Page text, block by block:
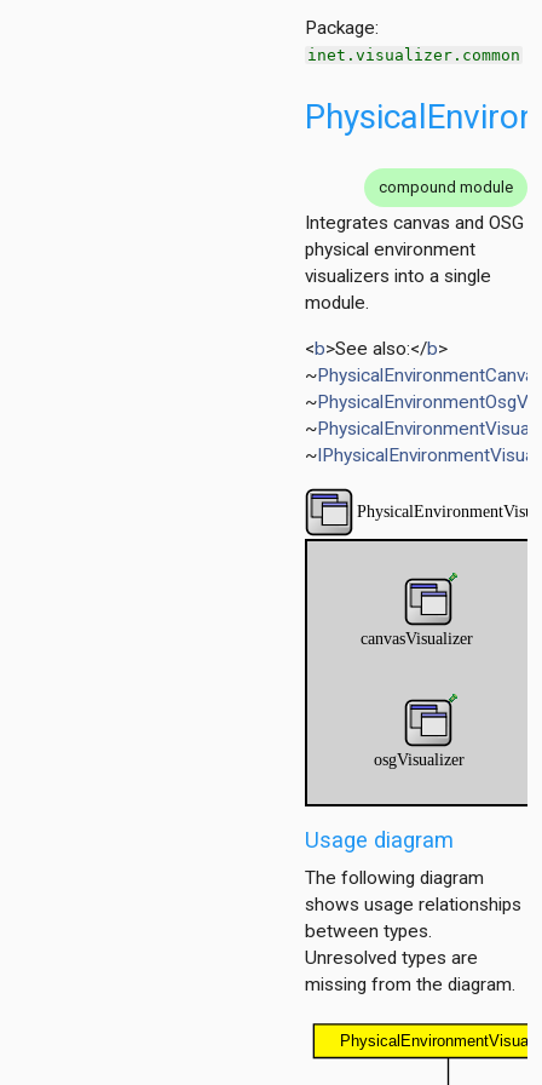
Package:
inet.visualizer.common
compound module
Integrates canvas and OSG
physical environment
visualizers into a single
module.
<b>See also:</b>
~
~
~
~
Usage diagram
The following diagram
shows usage relationships
between types.
Unresolved types are
missing from the diagram.